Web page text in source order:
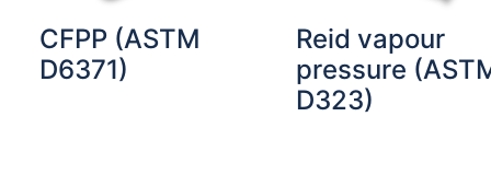
CFPP (ASTM
D6371)
Reid vapour
pressure
D323)